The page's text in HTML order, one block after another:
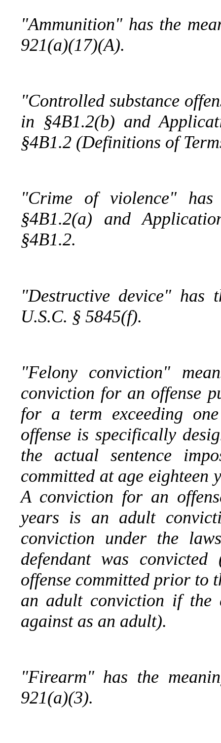
"Ammunition" has the
921(a)(17)(A).
"Controlled substance
in §4B1.2(b) and
§4B1.2 (Definitions of
"Crime of violence"
§4B1.2(a) and
§4B1.2.
"Destructive device" has
U.S.C. § 5845(f).
"Felony conviction"
conviction for an offense
for a term exceeding
offense is specifically
the actual sentence
committed at age
A conviction for an
years is an adult
conviction under the
defendant was convicted
offense committed prior to
an adult conviction if the
against as an adult).
"Firearm" has the
921(a)(3).